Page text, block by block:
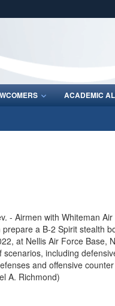
use HTTPS
means you’ve safely
only on official,
ACADEMIC
- Airmen with Whiteman
a B-2 Spirit stealth
at Nellis Air Force Base,
including
and offensive
A. Richmond)